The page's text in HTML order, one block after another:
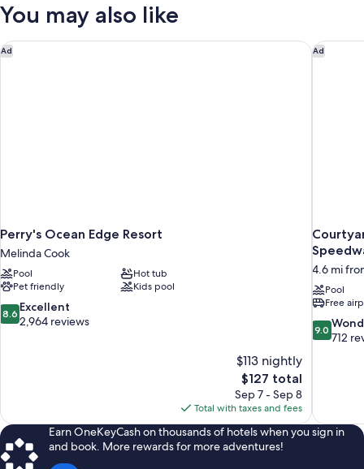
Jetted
Oceanfront
You may also like
Ad
Perry's Ocean Edge Resort
Melinda Cook
Pool
Hot tub
Pet friendly
Kids pool
8.6
out
8.6 Excellent
2,964 reviews
$113 nightly
The
price
is
$127
$127 total
Sep 7 - Sep 8
Total with taxes and fees
Perry's Ocean Edge Resort Ad
4.6 mi
Pool
Free
9.0
out
9.0
712
Earn OneKeyCash on thousands of hotels when you sign in
and book. More rewards for more adventures!